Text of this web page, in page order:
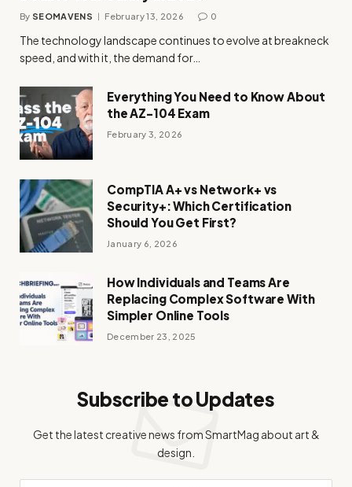
By SEOMAVENS February 13, 2026 0
The technology landscape continues to evolve at breakneck
speed, and with it, the demand for…
Everything You Need to Know About
the AZ-104 Exam
February 3, 2026
CompTIA A+ vs Network+ vs
Security+: Which Certification
Should You Get First?
January 6, 2026
How Individuals and Teams Are
Replacing Complex Software With
Simpler Online Tools
December 23, 2025
Subscribe to Updates
Get the latest creative news from SmartMag about art &
design.